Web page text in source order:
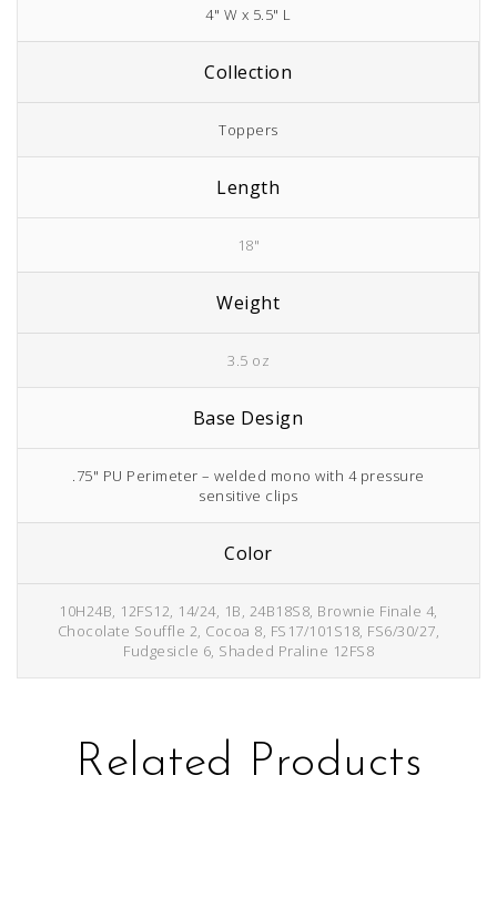
4" W x 5.5" L
Collection
Toppers
Length
18"
Weight
3.5 oz
Base Design
.75" PU Perimeter – welded mono with 4 pressure
sensitive clips
Color
10H24B, 12FS12, 14/24, 1B, 24B18S8, Brownie Finale 4,
Chocolate Souffle 2, Cocoa 8, FS17/101S18, FS6/30/27,
Fudgesicle 6, Shaded Praline 12FS8
Related Products